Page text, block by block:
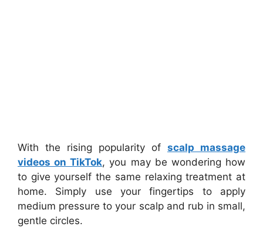
With the rising popularity of scalp massage
videos on TikTok, you may be wondering how
to give yourself the same relaxing treatment at
home. Simply use your fingertips to apply
medium pressure to your scalp and rub in small,
gentle circles.